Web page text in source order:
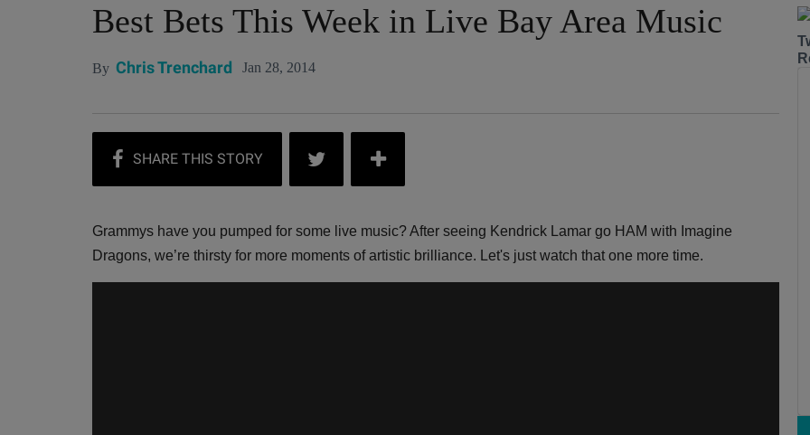
Best Bets This Week in Live Bay Area Music
By Chris Trenchard Jan 28, 2014
Grammys have you pumped for some live music? After seeing Kendrick Lamar go HAM with Imagine
Dragons, we’re thirsty for more moments of artistic brilliance. Let's just watch that one more time.